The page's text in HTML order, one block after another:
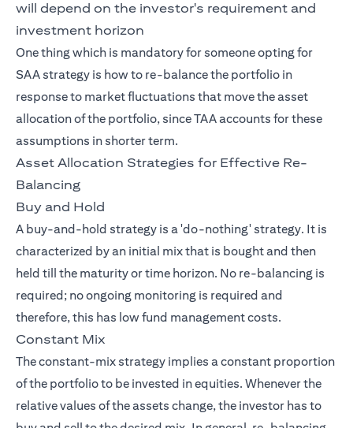
will depend on the investor's requirement and
investment horizon
One thing which is mandatory for someone opting for
SAA strategy is how to re-balance the portfolio in
response to market fluctuations that move the asset
allocation of the portfolio, since TAA accounts for these
assumptions in shorter term.
Asset Allocation Strategies for Effective Re-
Balancing
Buy and Hold
A buy-and-hold strategy is a 'do-nothing' strategy. It is
characterized by an initial mix that is bought and then
held till the maturity or time horizon. No re-balancing is
required; no ongoing monitoring is required and
therefore, this has low fund management costs.
Constant Mix
The constant-mix strategy implies a constant proportion
of the portfolio to be invested in equities. Whenever the
relative values of the assets change, the investor has to